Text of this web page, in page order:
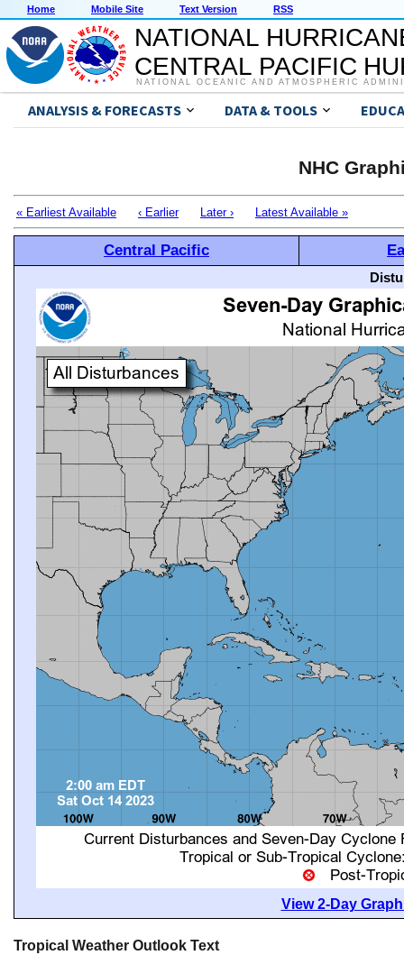
Home Mobile Site Text Version RSS
NATIONAL
CENTRAL PACIFIC
NATIONAL OCEANIC AND ATMOSPHERIC
ANALYSIS & FORECASTS DATA & TOOLS
NHC
« Earliest Available ‹ Earlier Later › Latest Available »
Central Pacific
View 2-Day
Tropical Weather Outlook Text